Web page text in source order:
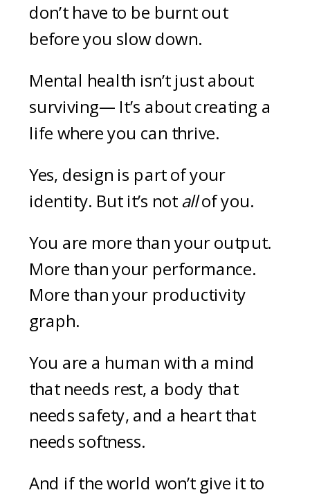
don’t have to be burnt out
before you slow down.
Mental health isn’t just about
surviving— It’s about creating a
life where you can thrive.
Yes, design is part of your
identity. But it’s notallof you.
You are more than your output.
More than your performance.
More than your productivity
graph.
You are a human with a mind
that needs rest, a body that
needs safety, and a heart that
needs softness.
And if the world won’t give it to